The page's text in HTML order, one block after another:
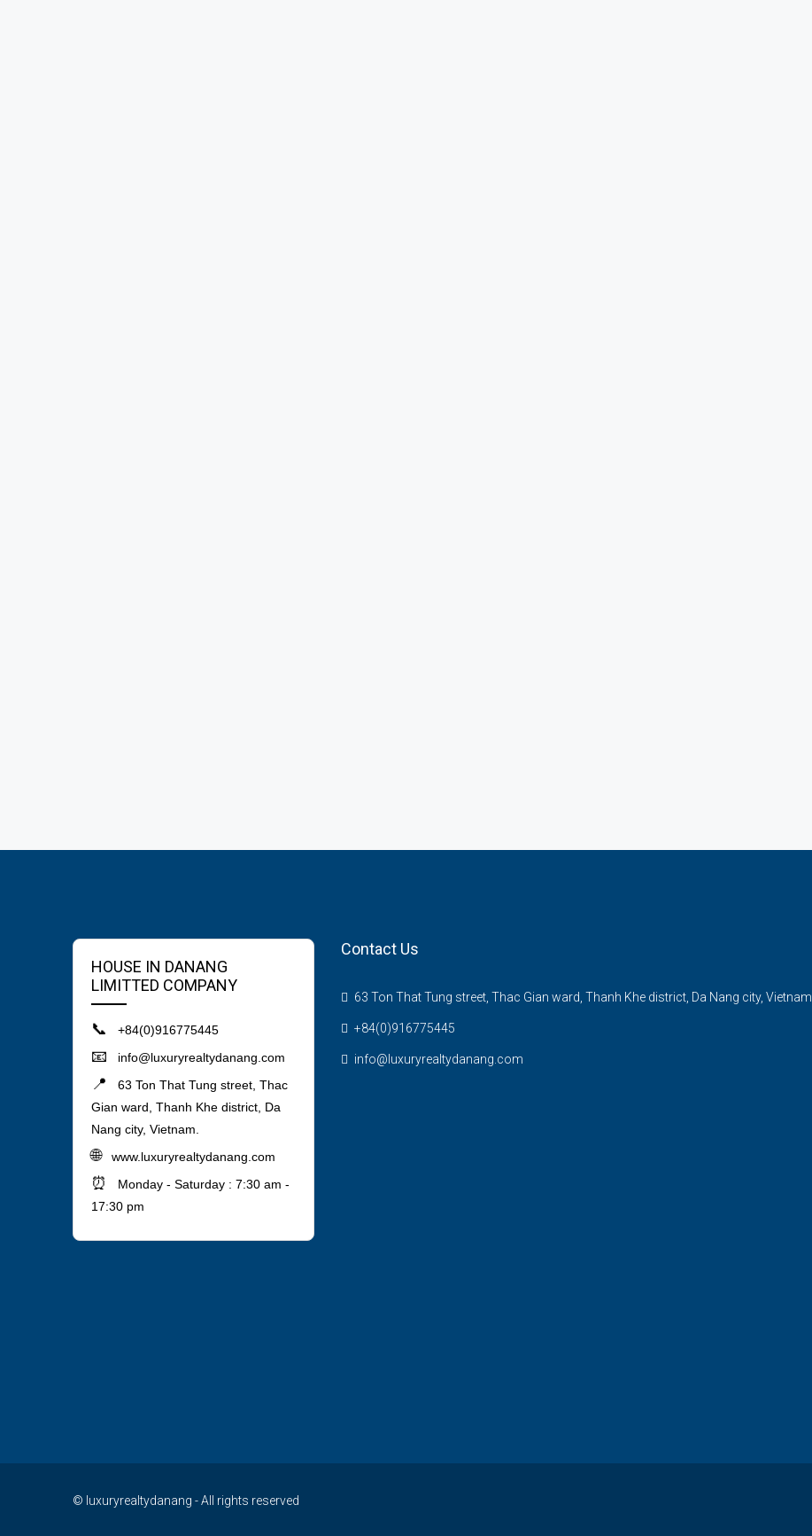
HOUSE IN DANANG
LIMITTED COMPANY
📞 +84(0)916775445
📧 info@luxuryrealtydanang.com
📍
63 Ton That Tung street, Thac
Gian ward, Thanh Khe district, Da
Nang city, Vietnam.
🌐 www.luxuryrealtydanang.com
⏰
Monday - Saturday : 7:30 am -
17:30 pm
Contact Us
63 Ton That Tung street, Thac Gian ward, Thanh Khe district, Da Nang city, Vietnam.
+84(0)916775445
info@luxuryrealtydanang.com
© luxuryrealtydanang - All rights reserved